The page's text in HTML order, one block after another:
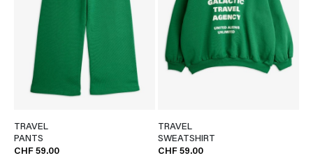
TRAVEL
PANTS
CHF 59.00
TRAVEL
SWEATSHIRT
CHF 59.00